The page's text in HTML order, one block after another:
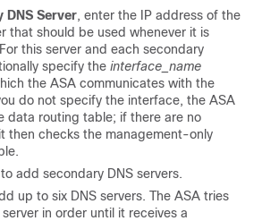
DNS Server, enter the IP address of the
that should be used whenever it is
For this server and each secondary
specify the interface_name
the ASA communicates with the
do not specify the interface, the ASA
data routing table; if there are no
then checks the management-only
to add secondary DNS servers.
up to six DNS servers. The ASA tries
server in order until it receives a